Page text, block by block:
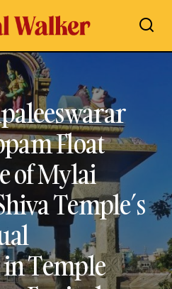
Theppam Float Festival –
Temple’s Grand Spiritual
| Teppam Festival History,
& Complete Guide
Float
of Mylai
Temple’s
Temple